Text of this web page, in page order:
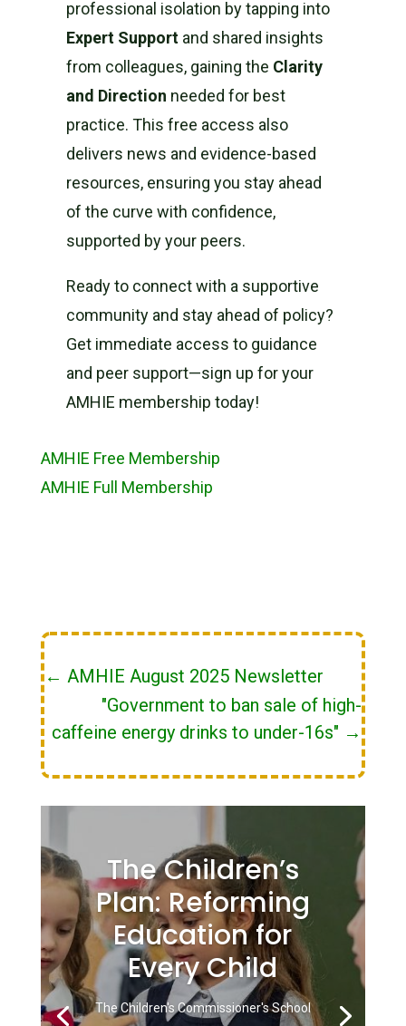
professional isolation by tapping into
Expert Support and shared insights
from colleagues, gaining the Clarity
and Direction needed for best
practice. This free access also
delivers news and evidence-based
resources, ensuring you stay ahead
of the curve with confidence,
supported by your peers.
Ready to connect with a supportive
community and stay ahead of policy?
Get immediate access to guidance
and peer support—sign up for your
AMHIE membership today!
AMHIE Free Membership
AMHIE Full Membership
← AMHIE August 2025 Newsletter
"Government to ban sale of high-
caffeine energy drinks to under-16s" →
The Children’s
Plan: Reforming
Education for
Every Child
The Children's Commissioner's School